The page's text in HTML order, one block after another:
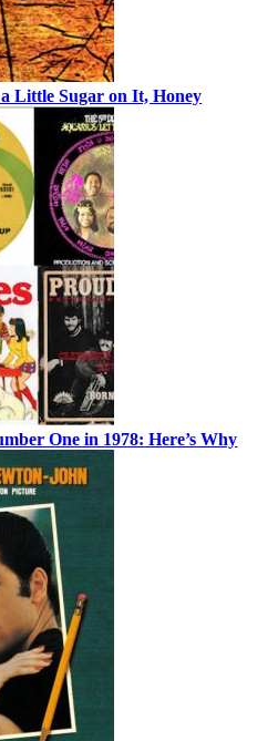
Little Sugar on It, Honey
One in 1978: Here’s Why